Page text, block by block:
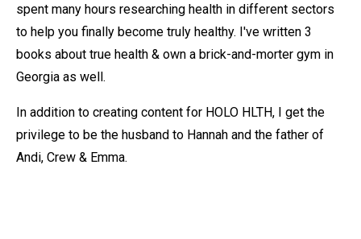
spent many hours researching health in different sectors
to help you finally become truly healthy. I've written 3
books about true health & own a brick-and-morter gym in
Georgia as well.
In addition to creating content for HOLO HLTH, I get the
privilege to be the husband to Hannah and the father of
Andi, Crew & Emma.